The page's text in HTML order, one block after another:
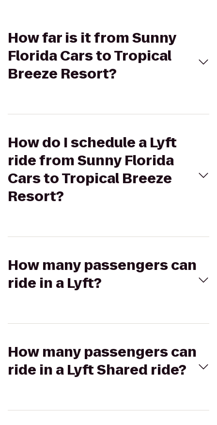
How far is it from Sunny
Florida Cars to Tropical
Breeze Resort?
How do I schedule a Lyft
ride from Sunny Florida
Cars to Tropical Breeze
Resort?
How many passengers can
ride in a Lyft?
How many passengers can
ride in a Lyft Shared ride?